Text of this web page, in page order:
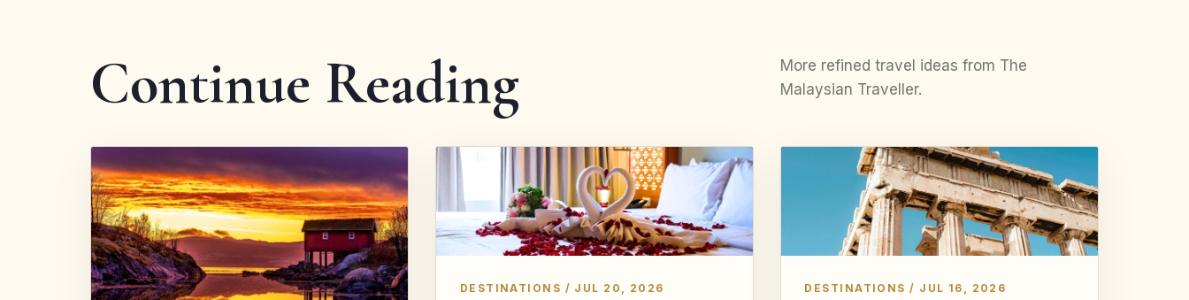
Continue Reading
More refined travel ideas from The
Malaysian Traveller.
DESTINATIONS / JUL 20, 2026 DESTINATIONS / JUL 16, 2026